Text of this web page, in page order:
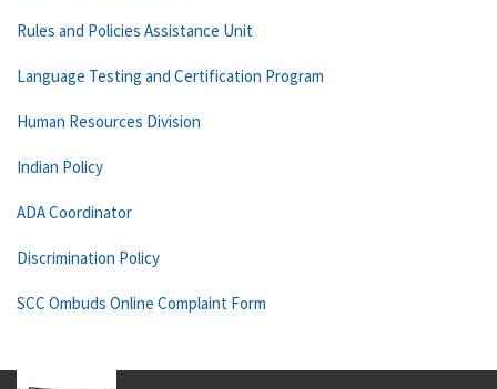
Rules and Policies Assistance Unit
Language Testing and Certification Program
Human Resources Division
Indian Policy
ADA Coordinator
Discrimination Policy
SCC Ombuds Online Complaint Form